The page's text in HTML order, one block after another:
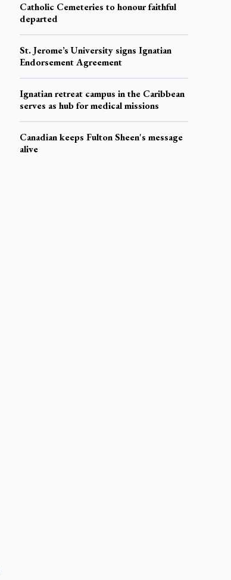
Catholic Cemeteries to honour faithful
departed
St. Jerome’s University signs Ignatian
Endorsement Agreement
Ignatian retreat campus in the Caribbean
serves as hub for medical missions
Canadian keeps Fulton Sheen's message
alive